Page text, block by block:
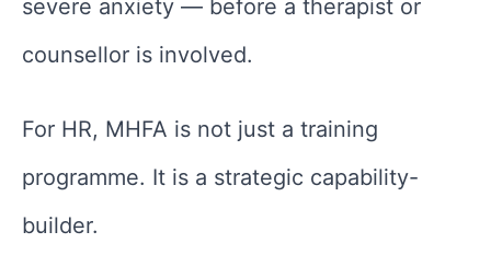
severe anxiety — before a therapist or
counsellor is involved.
For HR, MHFA is not just a training
programme. It is a strategic capability-
builder.